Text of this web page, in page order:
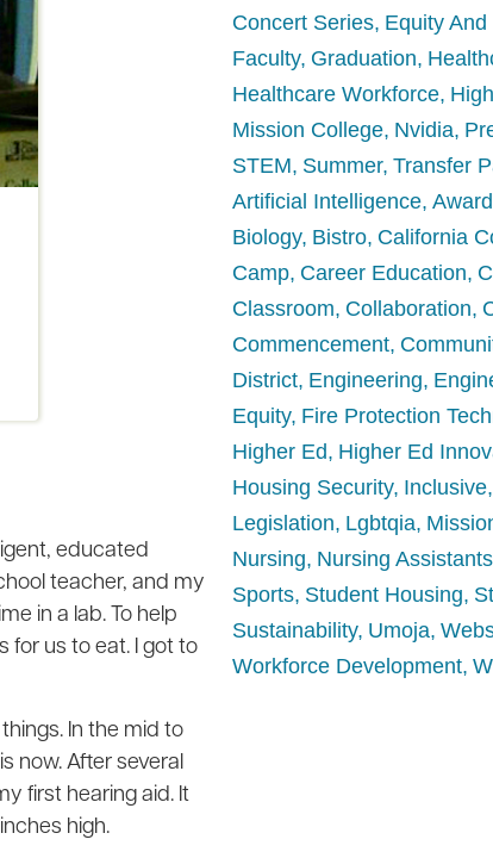
educated
teacher, and my
in a lab. To help
for us to eat. I got to
In the mid to
now. After several
first hearing aid. It
high.
Concert Series Equity
Faculty Graduation
Healthcare Workforce
Mission College Nvidia
STEM Summer Transfer
Artificial Intelligence Award
Biology Bistro California
Camp Career Education
Classroom Collaboration
Commencement
District Engineering
Equity Fire Protection
Higher Ed Higher Ed
Housing Security Inclusive
Legislation Lgbtqia
Nursing Nursing Assistants
Sports Student Housing
Sustainability Umoja
Workforce Development